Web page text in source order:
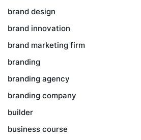
brand design
brand innovation
brand marketing firm
branding
branding agency
branding company
builder
business course